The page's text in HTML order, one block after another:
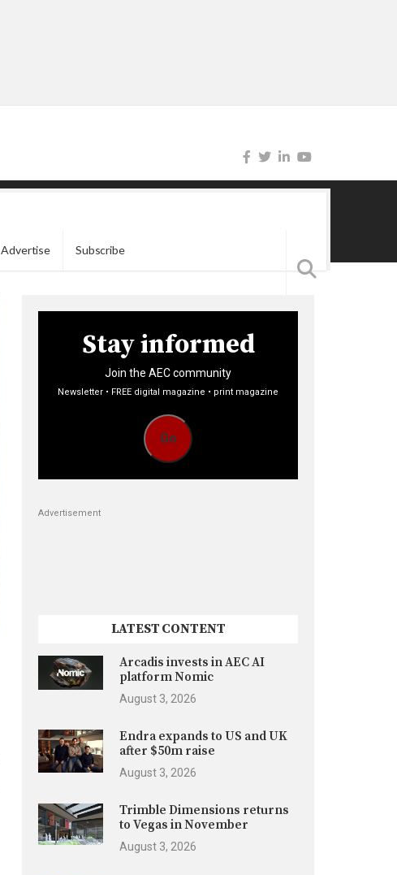
Advertise Subscribe
Stay informed
Join the AEC community
Newsletter • FREE digital magazine • print magazine
Go
Advertisement
LATEST CONTENT
Arcadis invests in AEC AI
platform Nomic
August 3, 2026
Endra expands to US and UK
after $50m raise
August 3, 2026
Trimble Dimensions returns
to Vegas in November
August 3, 2026